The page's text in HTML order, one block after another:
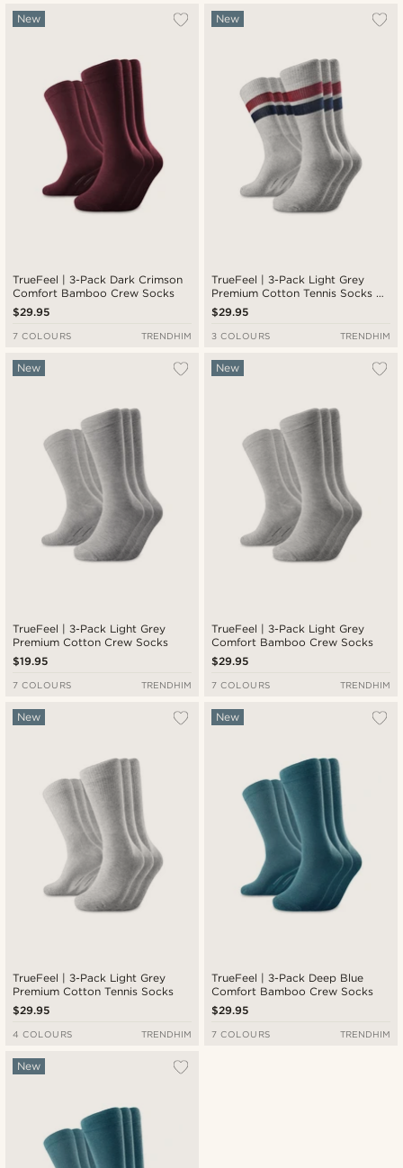
TrueFeel | 3-Pack Dark Crimson
Comfort Bamboo Crew Socks
New
$29.95
7 COLOURS TRENDHIM
TrueFeel | 3-Pack Light Grey
Premium Cotton Tennis Socks —
Red & Blue Stripe Detail
New
$29.95
3 COLOURS TRENDHIM
TrueFeel | 3-Pack Light Grey
Premium Cotton Crew Socks
New
$19.95
7 COLOURS TRENDHIM
TrueFeel | 3-Pack Light Grey
Comfort Bamboo Crew Socks
New
$29.95
7 COLOURS TRENDHIM
TrueFeel | 3-Pack Light Grey
Premium Cotton Tennis Socks
New
$29.95
4 COLOURS TRENDHIM
TrueFeel | 3-Pack Deep Blue
Comfort Bamboo Crew Socks
New
$29.95
7 COLOURS TRENDHIM
New